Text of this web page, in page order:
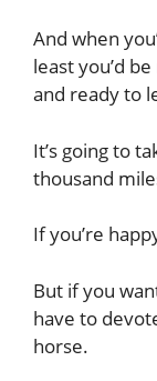
And when
least you’d
and ready to
It’s going to
thousand
If you’re
But if you
have to
horse.